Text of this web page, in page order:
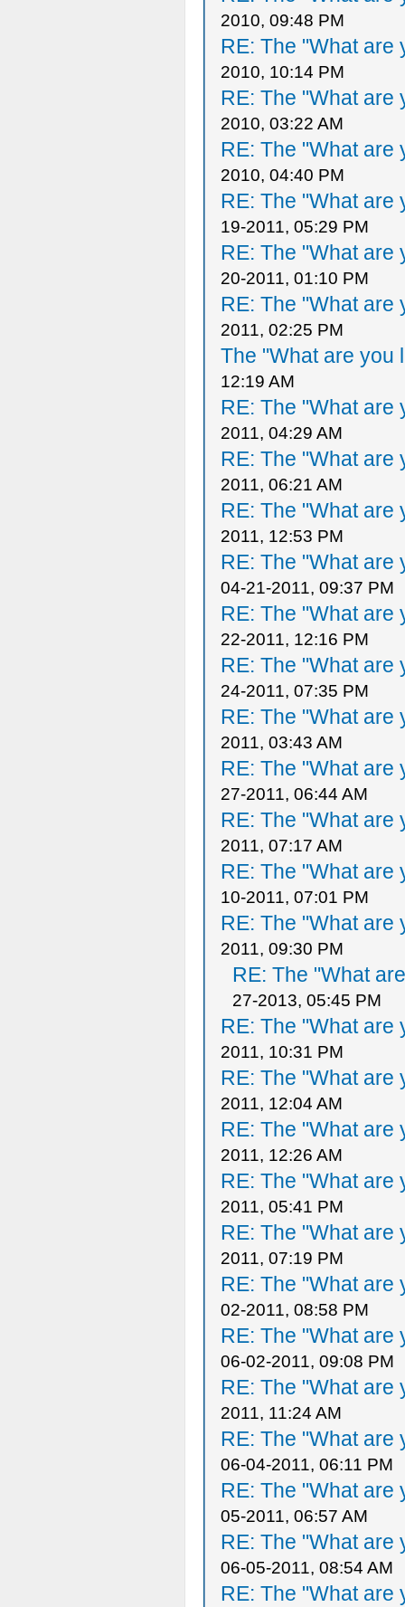
2010, 09:48 PM
RE: The "What are
2010, 10:14 PM
RE: The "What are
2010, 03:22 AM
RE: The "What are
2010, 04:40 PM
RE: The "What are
19-2011, 05:29 PM
RE: The "What are
20-2011, 01:10 PM
RE: The "What are
2011, 02:25 PM
The "What are you
12:19 AM
RE: The "What are
2011, 04:29 AM
RE: The "What are
2011, 06:21 AM
RE: The "What are
2011, 12:53 PM
RE: The "What are
04-21-2011, 09:37 PM
RE: The "What are
22-2011, 12:16 PM
RE: The "What are
24-2011, 07:35 PM
RE: The "What are
2011, 03:43 AM
RE: The "What are
27-2011, 06:44 AM
RE: The "What are
2011, 07:17 AM
RE: The "What are
10-2011, 07:01 PM
RE: The "What are
2011, 09:30 PM
RE: The "What
27-2013, 05:45 PM
RE: The "What are
2011, 10:31 PM
RE: The "What are
2011, 12:04 AM
RE: The "What are
2011, 12:26 AM
RE: The "What are
2011, 05:41 PM
RE: The "What are
2011, 07:19 PM
RE: The "What are
02-2011, 08:58 PM
RE: The "What are
06-02-2011, 09:08 PM
RE: The "What are
2011, 11:24 AM
RE: The "What are
06-04-2011, 06:11 PM
RE: The "What are
05-2011, 06:57 AM
RE: The "What are
06-05-2011, 08:54 AM
RE: The "What are